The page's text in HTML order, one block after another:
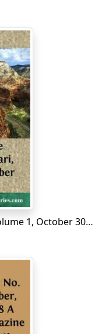
Punch, or the London Charivari, Volume 1, October 30, 1841